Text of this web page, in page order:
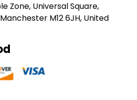
Zone, Universal Square,
M12 6JH, United